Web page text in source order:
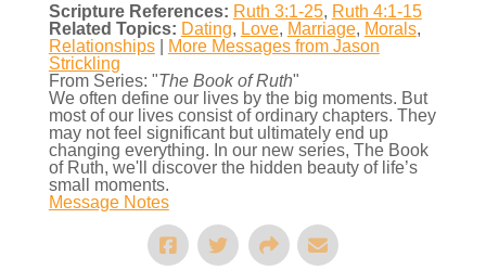
Scripture References: Ruth 3:1-25, Ruth 4:1-15
Related Topics: Dating, Love, Marriage, Morals,
Relationships|
More Messages from Jason
Strickling
From Series: "The Book of Ruth"
We often define our lives by the big moments. But
most of our lives consist of ordinary chapters. They
may not feel significant but ultimately end up
changing everything. In our new series, The Book
of Ruth, we'll discover the hidden beauty of life’s
small moments.
Message Notes